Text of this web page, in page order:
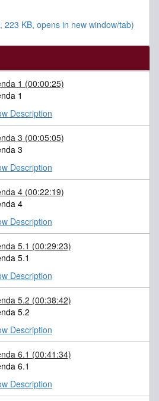
223 KB, opens in new window/tab)
1 (00:00:25)
1
Description
3 (00:05:05)
3
Description
4 (00:22:19)
4
Description
5.1 (00:29:23)
5.1
Description
5.2 (00:38:42)
5.2
Description
6.1 (00:41:34)
6.1
Description